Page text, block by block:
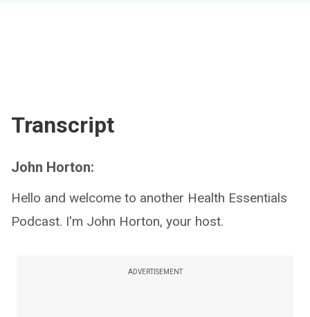
Transcript
John Horton:
Hello and welcome to another Health Essentials
Podcast. I'm John Horton, your host.
ADVERTISEMENT